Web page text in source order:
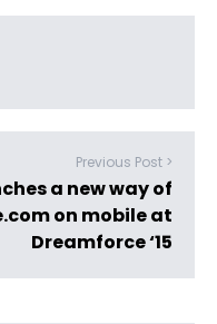
Previous Post >
a new way of
on mobile at
Dreamforce ‘15